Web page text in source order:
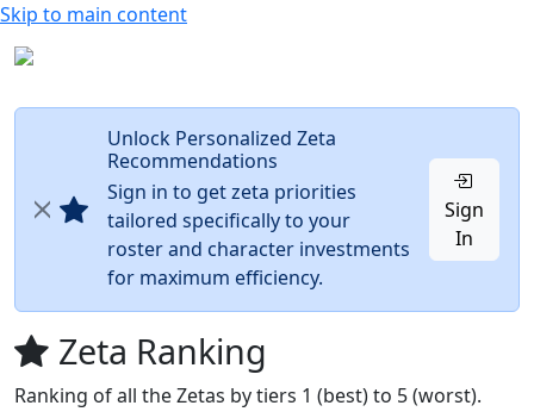
Skip to main content
Unlock Personalized Zeta
Recommendations
Sign in to get zeta priorities
tailored specifically to your
roster and character investments
for maximum efficiency.
Sign
In
Zeta Ranking
Ranking of all the Zetas by tiers 1 (best) to 5 (worst).